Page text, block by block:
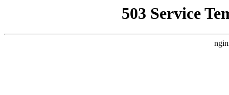
503 Service